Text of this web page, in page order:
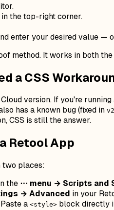
in the top-right corner.
enter your desired value —
method. It works in both
a CSS
version. If you're
has a known bug (fixed in
CSS is still the answer.
Retool App
two places:
the ⋯ menu → Scripts and
→ Advanced in your
Paste a <style> block directly